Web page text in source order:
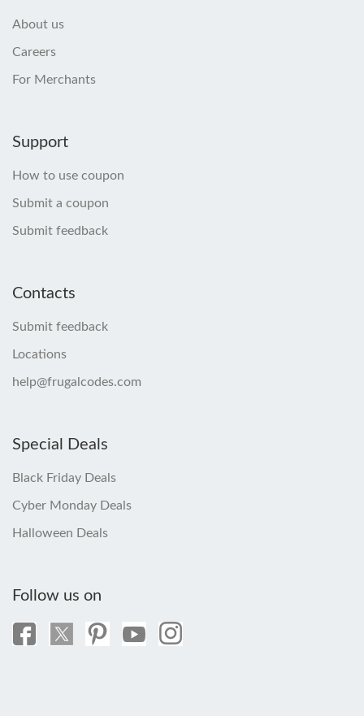
About us
Careers
For Merchants
Support
How to use coupon
Submit a coupon
Submit feedback
Contacts
Submit feedback
Locations
help@frugalcodes.com
Special Deals
Black Friday Deals
Cyber Monday Deals
Halloween Deals
Follow us on